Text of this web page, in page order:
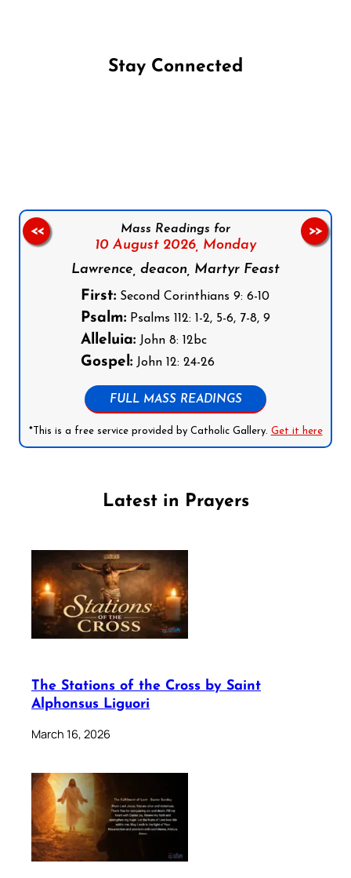
Stay Connected
Mass Readings for
10 August 2026, Monday
Lawrence, deacon, Martyr Feast
First: Second Corinthians 9: 6-10
Psalm: Psalms 112: 1-2, 5-6, 7-8, 9
Alleluia: John 8: 12bc
Gospel: John 12: 24-26
FULL MASS READINGS
*This is a free service provided by Catholic Gallery. Get it here
<< >>
Latest in Prayers
The Stations of the Cross by Saint
Alphonsus Liguori
March 16, 2026